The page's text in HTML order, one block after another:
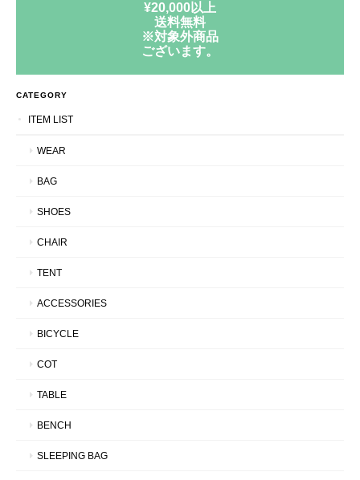
¥20,000以上
送料無料
※対象外商品
ございます。
CATEGORY
ITEM LIST
WEAR
BAG
SHOES
CHAIR
TENT
ACCESSORIES
BICYCLE
COT
TABLE
BENCH
SLEEPING BAG